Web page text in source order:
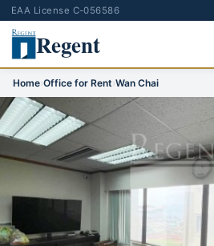
EAA License C-056586
Regent
Home›Office for Rent›Wan Chai